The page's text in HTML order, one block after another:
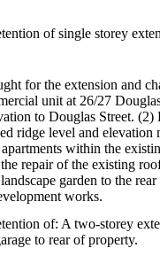
of single storey
for the extension and
unit at 26/27
to Douglas Street.
ridge level and
within the
repair of the existing
garden to the
works.
of: A two-storey
to rear of property.